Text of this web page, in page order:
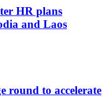
HR plans
and Laos
round to accelerate